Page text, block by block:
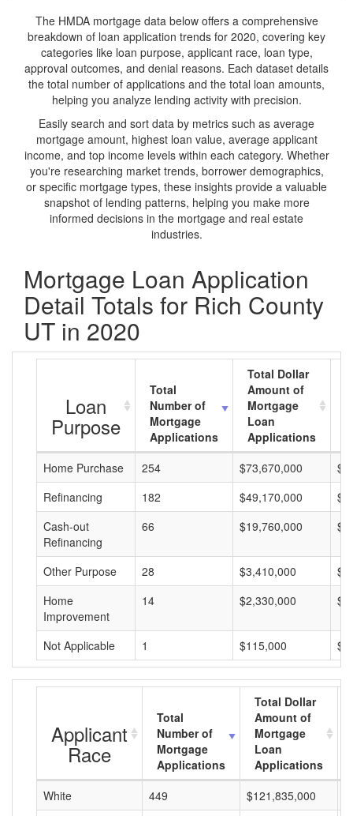
The HMDA mortgage data below offers a comprehensive
breakdown of loan application trends for 2020, covering key
categories like loan purpose, applicant race, loan type,
approval outcomes, and denial reasons. Each dataset details
the total number of applications and the total loan amounts,
helping you analyze lending activity with precision.
Easily search and sort data by metrics such as average
mortgage amount, highest loan value, average applicant
income, and top income levels within each category. Whether
you're researching market trends, borrower demographics,
or specific mortgage types, these insights provide a valuable
snapshot of lending patterns, helping you make more
informed decisions in the mortgage and real estate
industries.
Mortgage Loan Application
Detail Totals for Rich County
UT in 2020
Loan
Purpose
Total
Number of
Mortgage
Applications
Total Dollar
Amount of
Mortgage
Loan
Applications
Home Purchase
254 $73,670,000
Refinancing
182 $49,170,000
Cash-out
Refinancing
66 $19,760,000
Other Purpose 28 $3,410,000
Home
Improvement
14 $2,330,000
Not Applicable 1 $115,000
Applicant
Race
Total
Number of
Mortgage
Applications
Total Dollar
Amount of
Mortgage
Loan
Applications
White
449 $121,835,000